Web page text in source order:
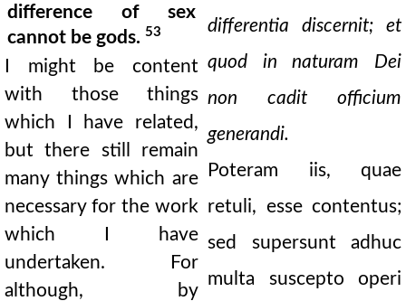
difference of sex
cannot be gods. 53
I might be content
with those things
which I have related,
but there still remain
many things which are
necessary for the work
which I have
undertaken. For
although, by
differentia discernit; et
quod in naturam Dei
non cadit officium
generandi.
Poteram iis, quae
retuli, esse contentus;
sed supersunt adhuc
multa suscepto operi